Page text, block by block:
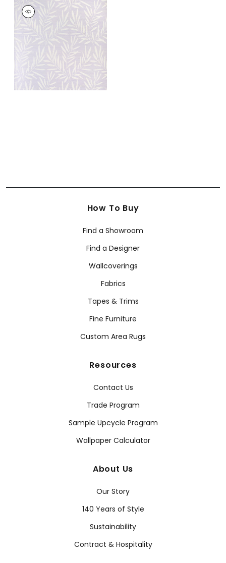
SUMMER LEAVES
Wallpaper |Lavender
+1
How To Buy
Find a Showroom
Find a Designer
Wallcoverings
Fabrics
Tapes & Trims
Fine Furniture
Custom Area Rugs
Resources
Contact Us
Trade Program
Sample Upcycle Program
Wallpaper Calculator
About Us
Our Story
140 Years of Style
Sustainability
Contract & Hospitality